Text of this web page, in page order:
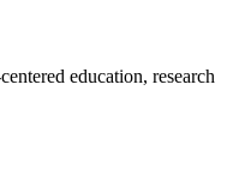
education, research